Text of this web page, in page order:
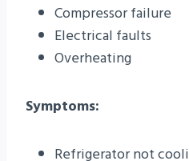
Compressor failure
Electrical faults
Overheating
Symptoms:
Refrigerator not